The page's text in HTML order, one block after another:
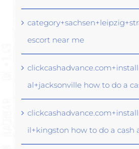
escort near me
al+jacksonville how to do a
il+kingston how to do a cash